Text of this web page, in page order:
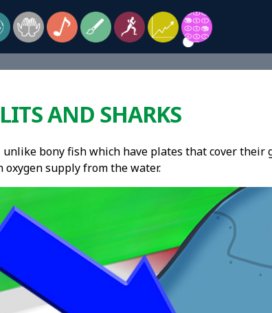
AND SHARKS
bony fish which have plates that cover their
supply from the water.